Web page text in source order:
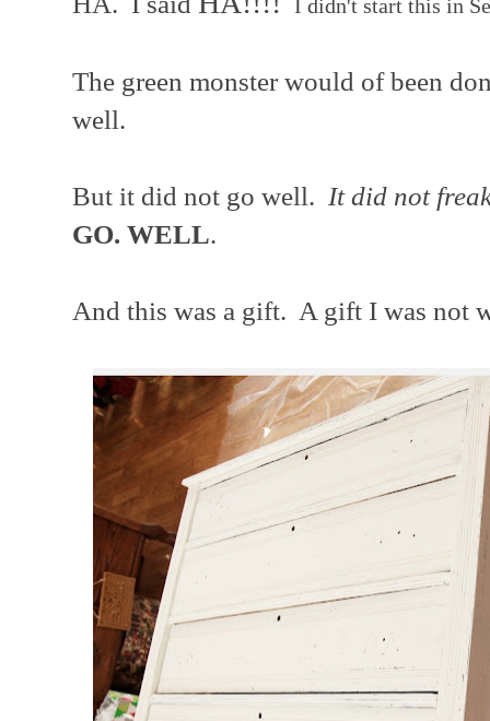
I didn't start this in
The green monster would of been
well.
But it did not go well. It did not
GO. WELL.
And this was a gift. A gift I was not